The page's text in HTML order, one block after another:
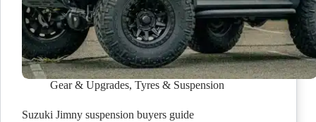
Gear & Upgrades, Tyres & Suspension
Suzuki Jimny suspension buyers guide